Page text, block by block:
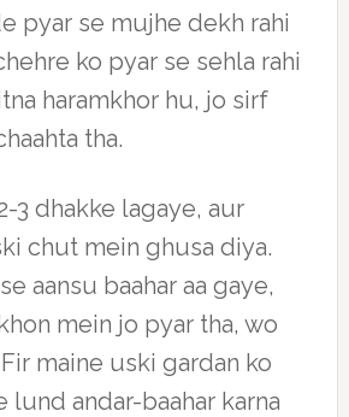
pyar se mujhe dekh rahi
ko pyar se sehla rahi
haramkhor hu, jo sirf
tha.
3 dhakke lagaye, aur
chut mein ghusa diya.
aansu baahar aa gaye,
mein jo pyar tha, wo
maine uski gardan ko
lund andar-baahar karna